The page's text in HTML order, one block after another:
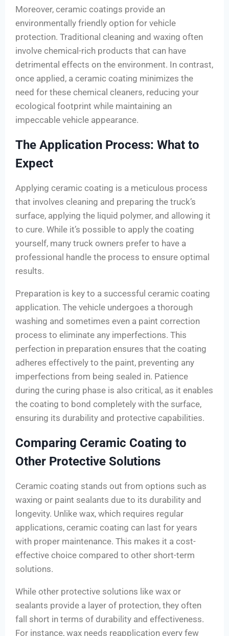
Moreover, ceramic coatings provide an
environmentally friendly option for vehicle
protection. Traditional cleaning and waxing often
involve chemical-rich products that can have
detrimental effects on the environment. In contrast,
once applied, a ceramic coating minimizes the
need for these chemical cleaners, reducing your
ecological footprint while maintaining an
impeccable vehicle appearance.
The Application Process: What to
Expect
Applying ceramic coating is a meticulous process
that involves cleaning and preparing the truck’s
surface, applying the liquid polymer, and allowing it
to cure. While it’s possible to apply the coating
yourself, many truck owners prefer to have a
professional handle the process to ensure optimal
results.
Preparation is key to a successful ceramic coating
application. The vehicle undergoes a thorough
washing and sometimes even a paint correction
process to eliminate any imperfections. This
perfection in preparation ensures that the coating
adheres effectively to the paint, preventing any
imperfections from being sealed in. Patience
during the curing phase is also critical, as it enables
the coating to bond completely with the surface,
ensuring its durability and protective capabilities.
Comparing Ceramic Coating to
Other Protective Solutions
Ceramic coating stands out from options such as
waxing or paint sealants due to its durability and
longevity. Unlike wax, which requires regular
applications, ceramic coating can last for years
with proper maintenance. This makes it a cost-
effective choice compared to other short-term
solutions.
While other protective solutions like wax or
sealants provide a layer of protection, they often
fall short in terms of durability and effectiveness.
For instance, wax needs reapplication every few